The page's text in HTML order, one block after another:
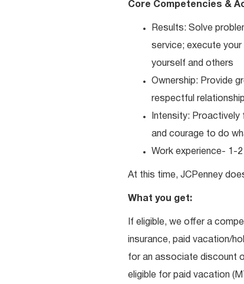
Core Competencies &
Results: Solve
service; execute
yourself and others
Ownership: Provide
respectful
Intensity:
and courage to do
Work experience- 1-
At this time, JCPenney
What you get:
If eligible, we offer a
insurance, paid vacation/
for an associate discount
eligible for paid vacation